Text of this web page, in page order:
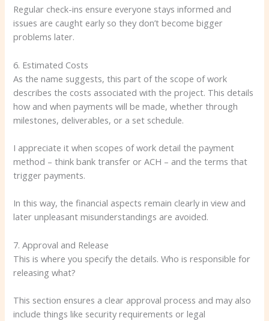
Regular check-ins ensure everyone stays informed and
issues are caught early so they don’t become bigger
problems later.
6. Estimated Costs
As the name suggests, this part of the scope of work
describes the costs associated with the project. This details
how and when payments will be made, whether through
milestones, deliverables, or a set schedule.
I appreciate it when scopes of work detail the payment
method – think bank transfer or ACH – and the terms that
trigger payments.
In this way, the financial aspects remain clearly in view and
later unpleasant misunderstandings are avoided.
7. Approval and Release
This is where you specify the details. Who is responsible for
releasing what?
This section ensures a clear approval process and may also
include things like security requirements or legal